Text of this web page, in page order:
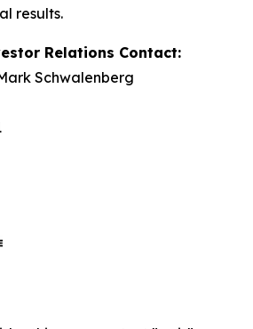
results.
Relations Contact:
Schwalenberg